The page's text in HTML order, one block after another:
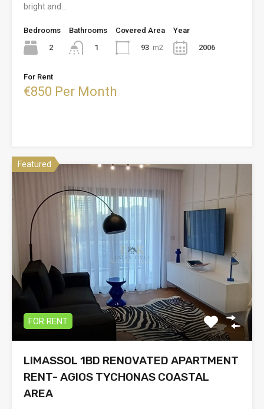
bright and…
Bedrooms
2
Bathrooms
1
Covered Area
93 m2
Year
2006
For Rent
€850 Per Month
Featured
FOR RENT
LIMASSOL 1BD RENOVATED APARTMENT
RENT- AGIOS TYCHONAS COASTAL
AREA